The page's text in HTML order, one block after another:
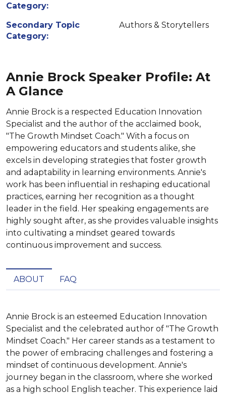
Category:
Secondary Topic
Category:
Authors & Storytellers
Annie Brock Speaker Profile: At
A Glance
Annie Brock is a respected Education Innovation
Specialist and the author of the acclaimed book,
"The Growth Mindset Coach." With a focus on
empowering educators and students alike, she
excels in developing strategies that foster growth
and adaptability in learning environments. Annie's
work has been influential in reshaping educational
practices, earning her recognition as a thought
leader in the field. Her speaking engagements are
highly sought after, as she provides valuable insights
into cultivating a mindset geared towards
continuous improvement and success.
ABOUT FAQ
Annie Brock is an esteemed Education Innovation
Specialist and the celebrated author of "The Growth
Mindset Coach." Her career stands as a testament to
the power of embracing challenges and fostering a
mindset of continuous development. Annie's
journey began in the classroom, where she worked
as a high school English teacher. This experience laid